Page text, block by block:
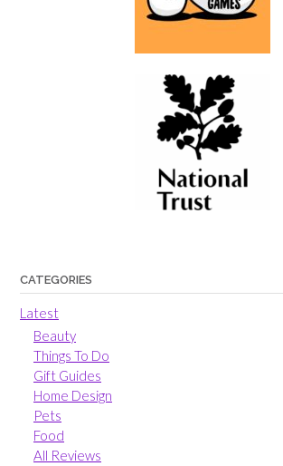
CATEGORIES
Latest
Beauty
Things To Do
Gift Guides
Home Design
Pets
Food
All Reviews